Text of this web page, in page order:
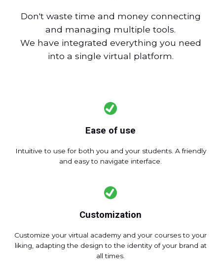
Don't waste time and money connecting
and managing multiple tools.
We have integrated everything you need
into a single virtual platform.
Ease of use
Intuitive to use for both you and your students. A friendly
and easy to navigate interface.
Customization
Customize your virtual academy and your courses to your
liking, adapting the design to the identity of your brand at
all times.